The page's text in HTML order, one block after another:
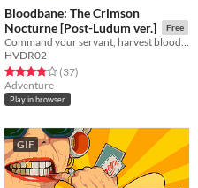
Bloodbane: The Crimson
Nocturne [Post-Ludum ver.]
Free
Command your servant, harvest blood and resources, unlock new lands with cards—and slay an ancient vampire
HVDR02
Rated 3.9 out of 5 stars
(37total ratings
)
Adventure
Play in browser
GIF